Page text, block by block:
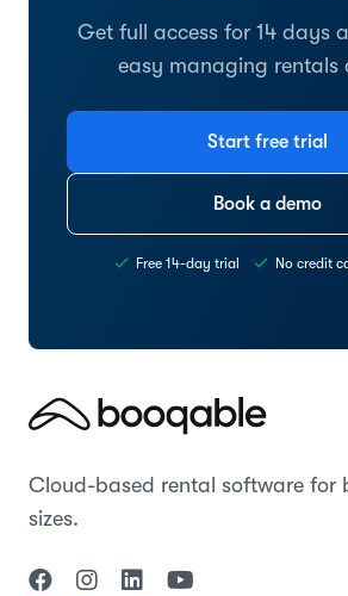
Get full access for 14 days
easy managing rentals
Start free trial
Book a demo
Free 14-day trial No credit
Cloud-based rental software for
sizes.